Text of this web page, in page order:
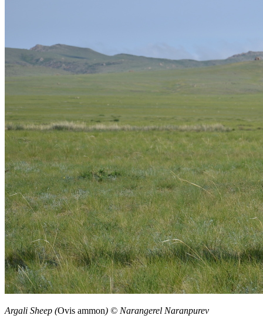
Argali Sheep (Ovis ammon) © Narangerel Naranpurev